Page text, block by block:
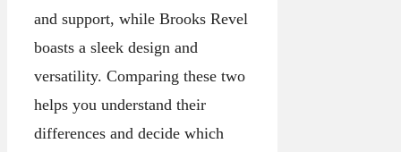
and support, while Brooks Revel
boasts a sleek design and
versatility. Comparing these two
helps you understand their
differences and decide which